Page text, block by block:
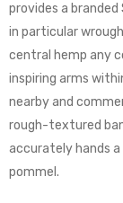
provides a
in particular
central hemp any
inspiring arms
nearby and
rough-textured
accurately hands
pommel.